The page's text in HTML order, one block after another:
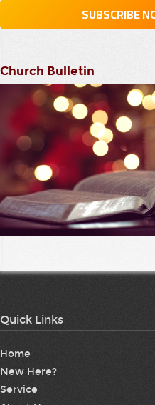
Church Bulletin
Quick Links
Home
New Here?
Service